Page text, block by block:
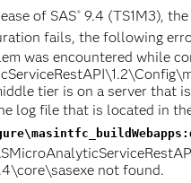
of SAS® 9.4 (TS1M3),
fails, the following
was encountered while
tier is on a server that
log file that is located in
not found.